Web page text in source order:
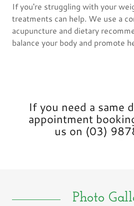
If you're struggling with your
treatments can help. We use a
acupuncture and dietary
balance your body and promote
If you need a same
appointment
us on (03)
Photo